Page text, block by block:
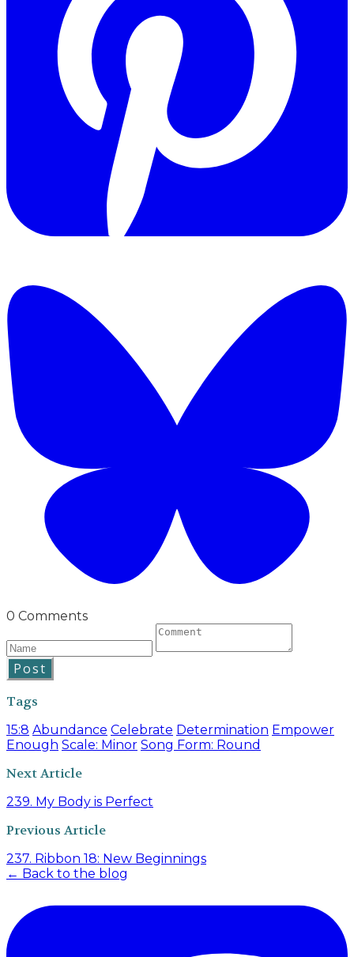
0 Comments
Post
Tags
15:8 Abundance Celebrate Determination Empower
Enough Scale: Minor Song Form: Round
Next Article
239. My Body is Perfect
Previous Article
237. Ribbon 18: New Beginnings
← Back to the blog